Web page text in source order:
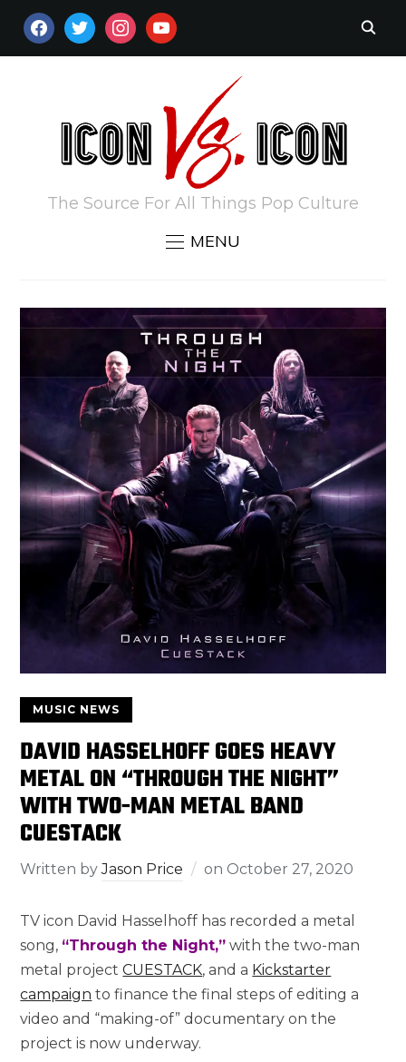
FACEBOOKTWITTERINSTAGRAM
YOUTUBE
The Source For All Things Pop Culture
MENU
MUSIC NEWS
DAVID HASSELHOFF GOES HEAVY
METAL ON “THROUGH THE NIGHT”
WITH TWO-MAN METAL BAND
CUESTACK
Written byJason Price on October 27, 2020
TV icon David Hasselhoff has recorded a metal
song, “Through the Night,” with the two-man
metal projectCUESTACK, and a Kickstarter
campaign to finance the final steps of editing a
video and “making-of” documentary on the
project is now underway.